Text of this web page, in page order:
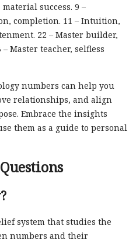
success. 9 –
completion. 11 – Intuition,
22 – Master builder,
Master teacher, selfless
numbers can help you
relationships, and align
Embrace the insights
them as a guide to personal
system that studies the
numbers and their